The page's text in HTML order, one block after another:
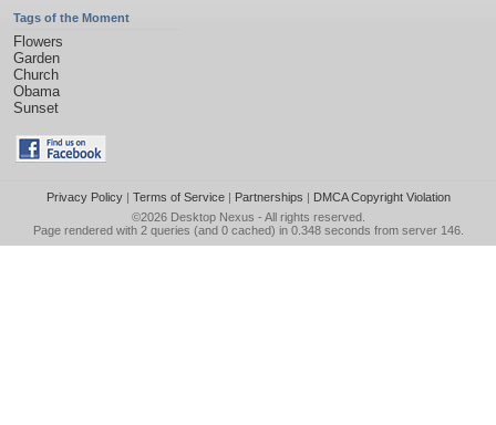
Tags of the Moment
Flowers
Garden
Church
Obama
Sunset
Privacy Policy| Terms of Service| Partnerships | DMCA Copyright Violation
©2026 Desktop Nexus - All rights reserved.
Page rendered with 2 queries (and 0 cached) in 0.348 seconds from server 146.